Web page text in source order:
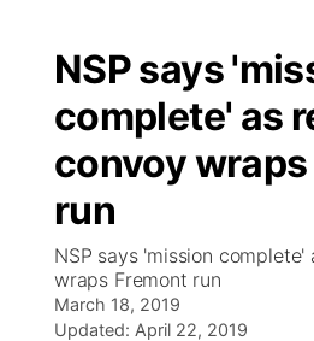
NSP says
complete' as
convoy
run
NSP says 'mission complete'
wraps Fremont run
March 18, 2019
Updated: April 22, 2019